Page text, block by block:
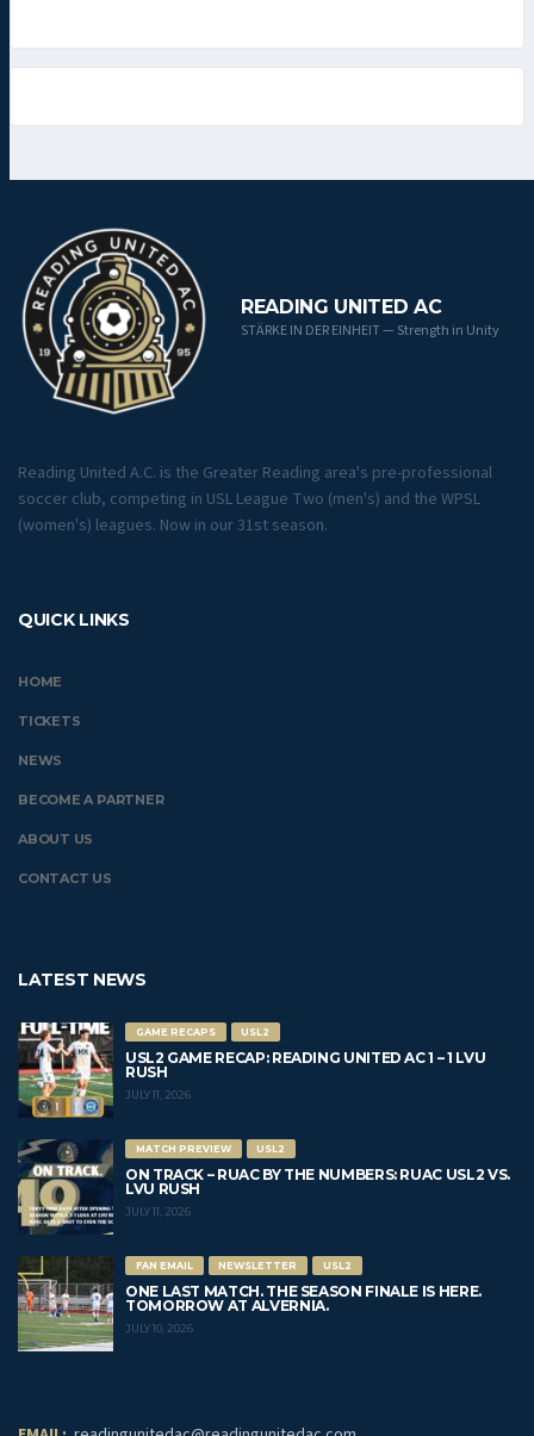
READING UNITED AC
STÄRKE IN DER EINHEIT — Strength in Unity
Reading United A.C. is the Greater Reading area's pre-professional
soccer club, competing in USL League Two (men's) and the WPSL
(women's) leagues. Now in our 31st season.
QUICK LINKS
HOME
TICKETS
NEWS
BECOME A PARTNER
ABOUT US
CONTACT US
LATEST NEWS
GAME RECAPS USL2
USL2 GAME RECAP: READING UNITED AC 1 – 1 LVU
RUSH
JULY 11, 2026
MATCH PREVIEW USL2
ON TRACK – RUAC BY THE NUMBERS: RUAC USL2 VS.
LVU RUSH
JULY 11, 2026
FAN EMAIL NEWSLETTER USL2
ONE LAST MATCH. THE SEASON FINALE IS HERE.
TOMORROW AT ALVERNIA.
JULY 10, 2026